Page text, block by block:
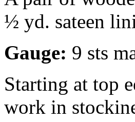
½ yd. sateen
Gauge: 9 sts
Starting at top
work in